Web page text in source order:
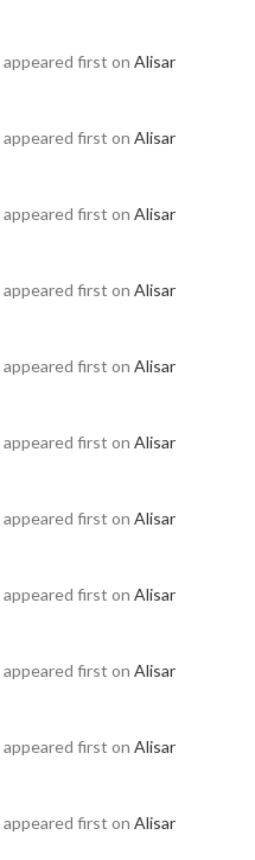
appeared first on Alisar
appeared first on Alisar
appeared first on Alisar
appeared first on Alisar
appeared first on Alisar
appeared first on Alisar
appeared first on Alisar
appeared first on Alisar
appeared first on Alisar
appeared first on Alisar
appeared first on Alisar